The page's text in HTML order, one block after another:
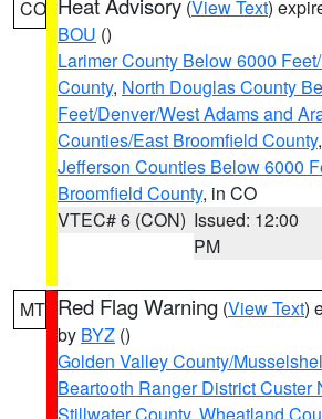
CO (View Text)
BOU ()
Larimer County Below 6000
County, North Douglas County
Feet/Denver/West Adams and
Counties/East Broomfield County,
Jefferson Counties Below 6000
Broomfield County, in CO
VTEC# 6 (CON) Issued: 12:00
PM
MT Red Flag Warning (View Text)
by BYZ ()
Golden Valley County/
Beartooth Ranger District Custer